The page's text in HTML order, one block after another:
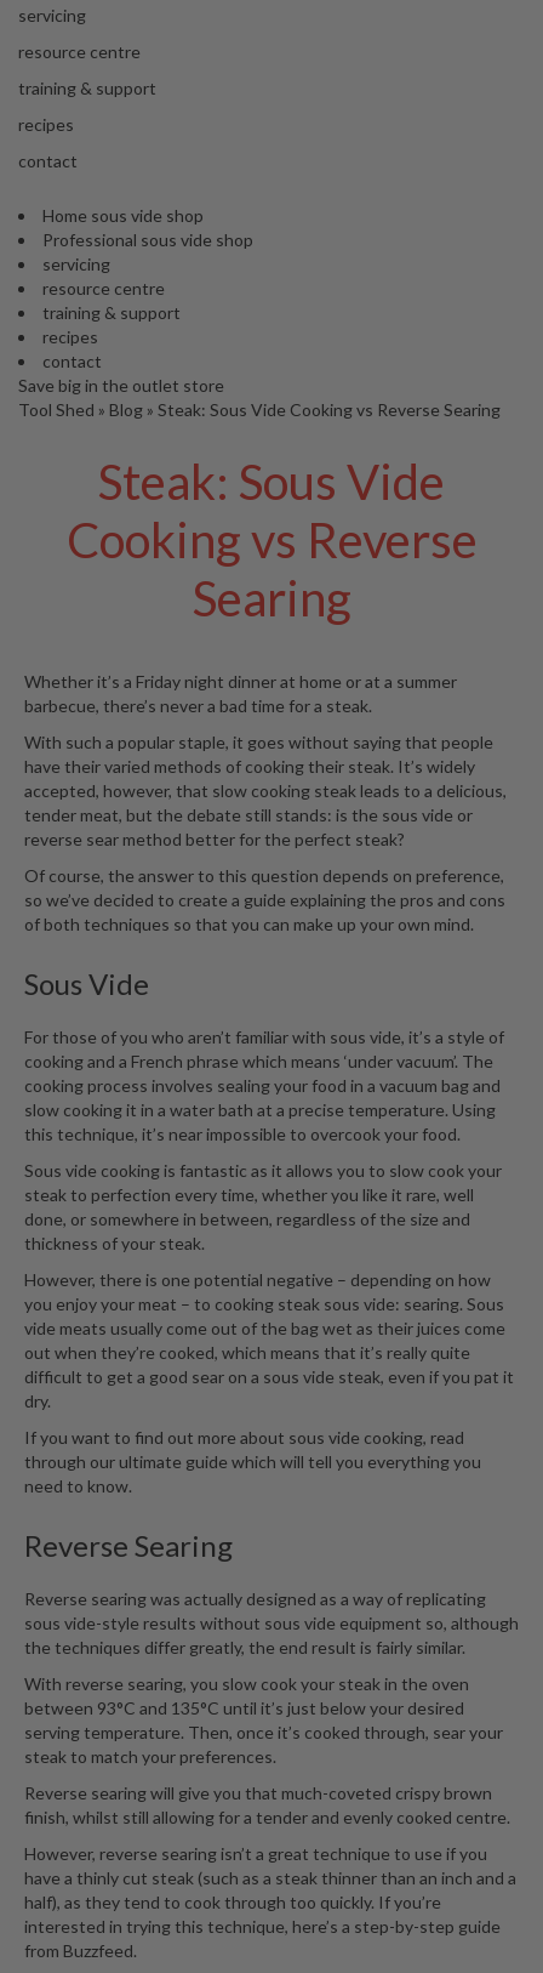
e
s
i
o
a
S
o
u
s
V
i
d
e
S
c
i
g
R
e
o
u
r
e
e
n
t
r
e
S
u
p
o
r
t
R
e
c
i
p
s
C
o
n
a
c
t
servicing
resource centre
training & support
recipes
contact
Home sous vide shop
Professional sous vide shop
servicing
resource centre
training & support
recipes
contact
Save big in the outlet store
Tool Shed » Blog » Steak: Sous Vide Cooking vs Reverse Searing
Steak: Sous Vide
Cooking vs Reverse
Searing
Whether it’s a Friday night dinner at home or at a summer
barbecue, there’s never a bad time for a steak.
With such a popular staple, it goes without saying that people
have their varied methods of cooking their steak. It’s widely
accepted, however, that slow cooking steak leads to a delicious,
tender meat, but the debate still stands: is the sous vide or
reverse sear method better for the perfect steak?
Of course, the answer to this question depends on preference,
so we’ve decided to create a guide explaining the pros and cons
of both techniques so that you can make up your own mind.
Sous Vide
For those of you who aren’t familiar with sous vide, it’s a style of
cooking and a French phrase which means ‘under vacuum’. The
cooking process involves sealing your food in a vacuum bag and
slow cooking it in a water bath at a precise temperature. Using
this technique, it’s near impossible to overcook your food.
Sous vide cooking is fantastic as it allows you to slow cook your
steak to perfection every time, whether you like it rare, well
done, or somewhere in between, regardless of the size and
thickness of your steak.
However, there is one potential negative – depending on how
you enjoy your meat – to cooking steak sous vide: searing. Sous
vide meats usually come out of the bag wet as their juices come
out when they’re cooked, which means that it’s really quite
difficult to get a good sear on a sous vide steak, even if you pat it
dry.
If you want to find out more about sous vide cooking, read
through our ultimate guide which will tell you everything you
need to know.
Reverse Searing
Reverse searing was actually designed as a way of replicating
sous vide-style results without sous vide equipment so, although
the techniques differ greatly, the end result is fairly similar.
With reverse searing, you slow cook your steak in the oven
between 93°C and 135°C until it’s just below your desired
serving temperature. Then, once it’s cooked through, sear your
steak to match your preferences.
Reverse searing will give you that much-coveted crispy brown
finish, whilst still allowing for a tender and evenly cooked centre.
However, reverse searing isn’t a great technique to use if you
have a thinly cut steak (such as a steak thinner than an inch and a
half), as they tend to cook through too quickly. If you’re
interested in trying this technique, here’s a step-by-step guide
from Buzzfeed.